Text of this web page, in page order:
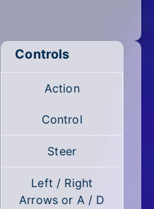
Controls
Action
Control
Steer
Left / Right
Arrows or A / D